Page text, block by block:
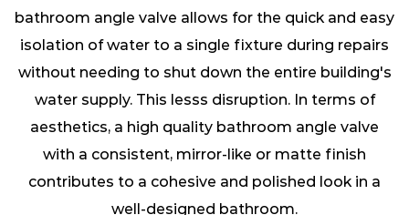
bathroom angle valve allows for the quick and easy
isolation of water to a single fixture during repairs
without needing to shut down the entire building's
water supply. This lesss disruption. In terms of
aesthetics, a high quality bathroom angle valve
with a consistent, mirror-like or matte finish
contributes to a cohesive and polished look in a
well-designed bathroom.